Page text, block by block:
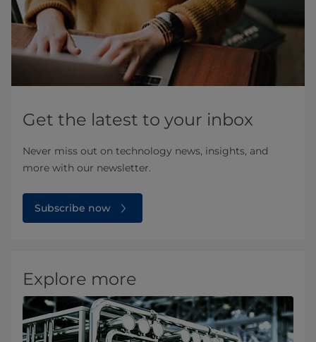
Get the latest to your inbox
Never miss out on technology news, insights, and
more with our newsletter.
Subscribe now
Explore more